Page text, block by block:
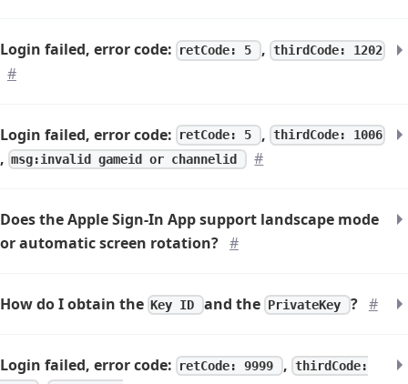
Login failed, error code: retCode: 5 , thirdCode: 1202
#
Login failed, error code: retCode: 5 , thirdCode: 1006
, msg:invalid gameid or channelid #
Does the Apple Sign-In App support landscape mode
or automatic screen rotation? #
How do I obtain the Key ID and the PrivateKey ? #
Login failed, error code: retCode: 9999 , thirdCode: